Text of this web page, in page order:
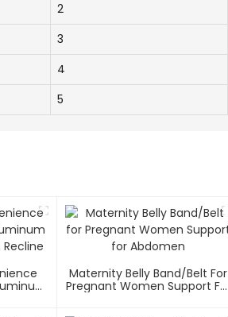
2
3
4
5
Maternity Belly Band/Belt For
Pregnant Women Support For